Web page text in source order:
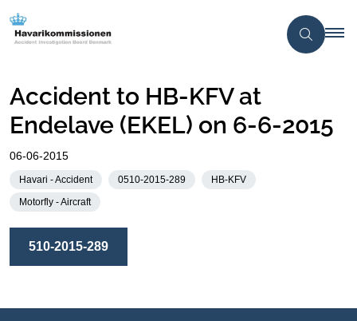
Accident to HB-KFV at
Endelave (EKEL) on 6-6-2015
06-06-2015
Havari - Accident 0510-2015-289
HB-KFV
Motorfly - Aircraft
510-2015-289